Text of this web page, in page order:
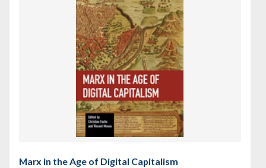
Marx in the Age of Digital Capitalism